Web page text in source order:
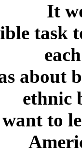
It
task
about
ethnic
to